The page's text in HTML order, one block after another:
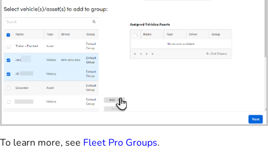
To learn more, see Fleet Pro Groups.